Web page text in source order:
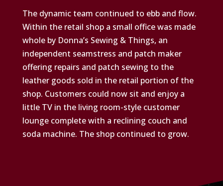
The dynamic team continued to ebb and flow.
Within the retail shop a small office was made
whole by Donna’s Sewing & Things, an
independent seamstress and patch maker
offering repairs and patch sewing to the
leather goods sold in the retail portion of the
shop. Customers could now sit and enjoy a
little TV in the living room-style customer
lounge complete with a reclining couch and
soda machine. The shop continued to grow.